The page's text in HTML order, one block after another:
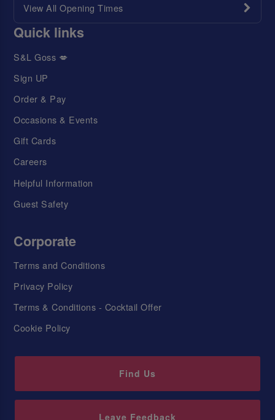
View All Opening Times
Quick links
S&L Goss 💋
Sign UP
Order & Pay
Occasions & Events
Gift Cards
Careers
Helpful Information
Guest Safety
Corporate
Terms and Conditions
Privacy Policy
Terms & Conditions - Cocktail Offer
Cookie Policy
Find Us
Leave Feedback